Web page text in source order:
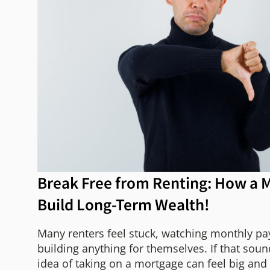
Break Free from Renting: How a
Build Long-Term Wealth!
Many renters feel stuck, watching monthly
building anything for themselves. If that
idea of taking on a mortgage can feel big